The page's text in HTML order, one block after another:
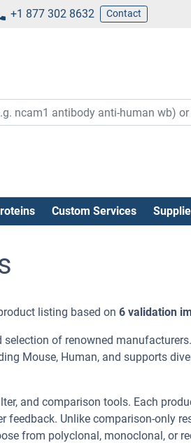
+1 877 302 8632 Contact
Custom Services
listing based on 6 validation
of renowned
Mouse, Human, and supports
and comparison tools. Each
feedback. Unlike comparison-only
from polyclonal, monoclonal, or